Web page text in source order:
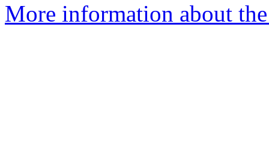
More information about